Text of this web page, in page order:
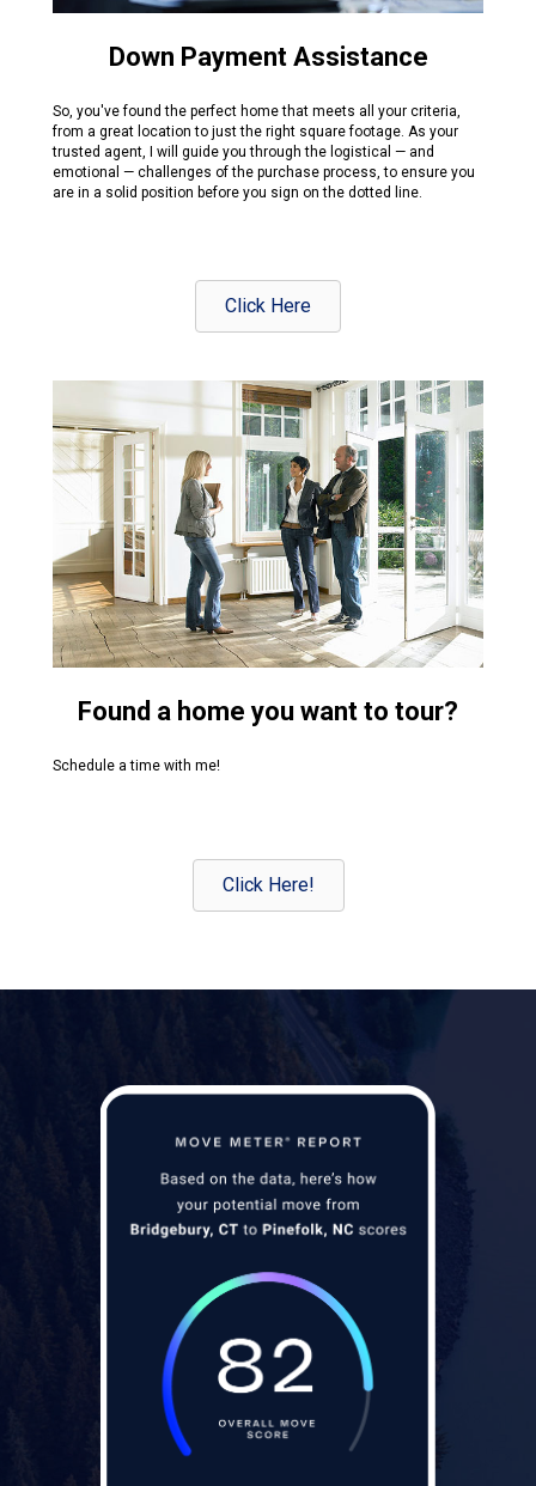
Down Payment Assistance
So, you've found the perfect home that meets all your criteria,
from a great location to just the right square footage. As your
trusted agent, I will guide you through the logistical — and
emotional — challenges of the purchase process, to ensure you
are in a solid position before you sign on the dotted line.
Click Here
Found a home you want to tour?
Schedule a time with me!
Click Here!